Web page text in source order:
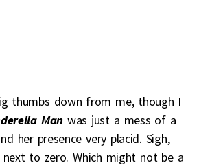
thumbs down from me, though I
Manwas just a mess of a
her presence very placid. Sigh,
to zero. Which might not be a